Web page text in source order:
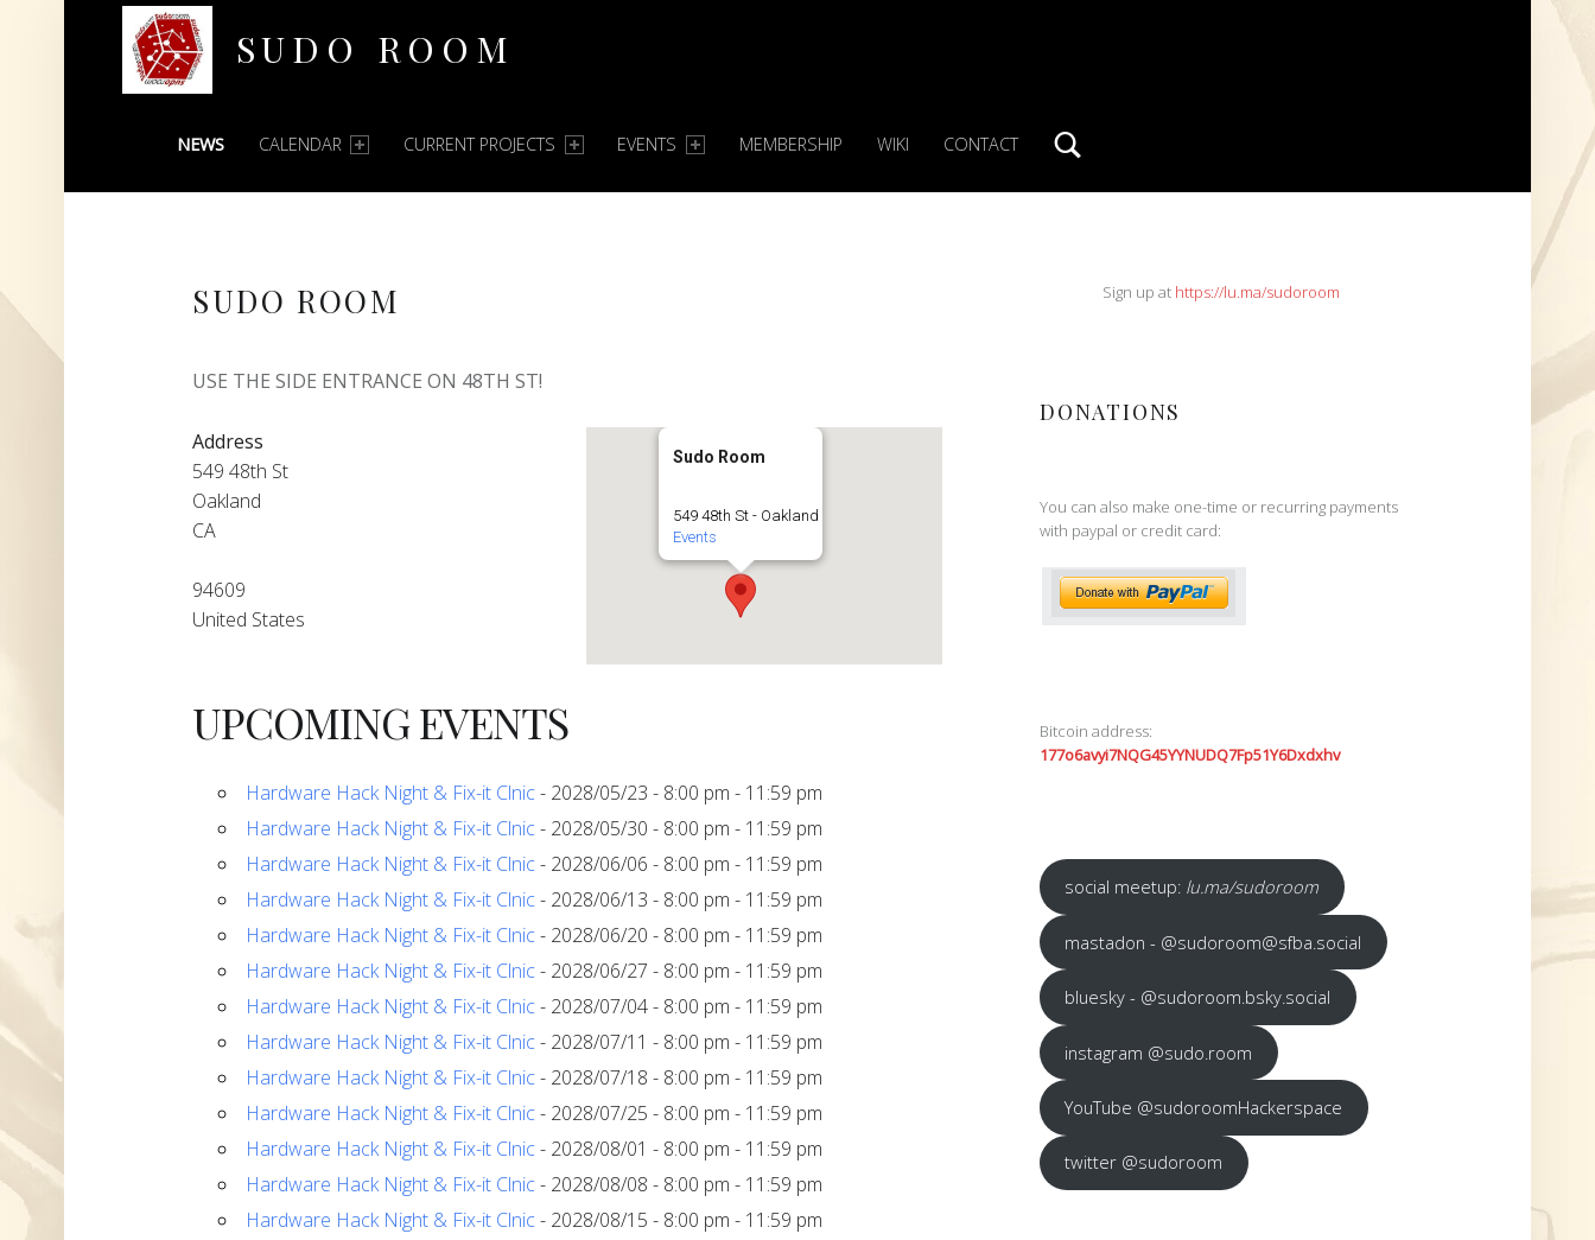
SUDO ROOM
PRIMARY MENU
NEWS CALENDAR CURRENT PROJECTS EVENTS MEMBERSHIP WIKI CONTACT
SUDO ROOM
USE THE SIDE ENTRANCE ON 48TH ST!
Sudo Room
549 48th St - Oakland
Events
Address
549 48th St
Oakland
CA
94609
United States
UPCOMING EVENTS
Hardware Hack Night & Fix-it Clnic- 2028/05/23 - 8:00 pm - 11:59 pm
Hardware Hack Night & Fix-it Clnic- 2028/05/30 - 8:00 pm - 11:59 pm
Hardware Hack Night & Fix-it Clnic- 2028/06/06 - 8:00 pm - 11:59 pm
Hardware Hack Night & Fix-it Clnic- 2028/06/13 - 8:00 pm - 11:59 pm
Hardware Hack Night & Fix-it Clnic- 2028/06/20 - 8:00 pm - 11:59 pm
Hardware Hack Night & Fix-it Clnic- 2028/06/27 - 8:00 pm - 11:59 pm
Hardware Hack Night & Fix-it Clnic- 2028/07/04 - 8:00 pm - 11:59 pm
Hardware Hack Night & Fix-it Clnic- 2028/07/11 - 8:00 pm - 11:59 pm
Hardware Hack Night & Fix-it Clnic- 2028/07/18 - 8:00 pm - 11:59 pm
Hardware Hack Night & Fix-it Clnic- 2028/07/25 - 8:00 pm - 11:59 pm
Hardware Hack Night & Fix-it Clnic- 2028/08/01 - 8:00 pm - 11:59 pm
Hardware Hack Night & Fix-it Clnic- 2028/08/08 - 8:00 pm - 11:59 pm
Hardware Hack Night & Fix-it Clnic- 2028/08/15 - 8:00 pm - 11:59 pm
SIDEBARSign up at https://lu.ma/sudoroom
DONATIONS
You can also make one-time or recurring payments
with paypal or credit card:
Bitcoin address:
177o6avyi7NQG45YYNUDQ7Fp51Y6Dxdxhv
social meetup: lu.ma/sudoroom
mastadon - @sudoroom@sfba.social
bluesky - @sudoroom.bsky.social
instagram @sudo.room
YouTube @sudoroomHackerspace
twitter @sudoroom